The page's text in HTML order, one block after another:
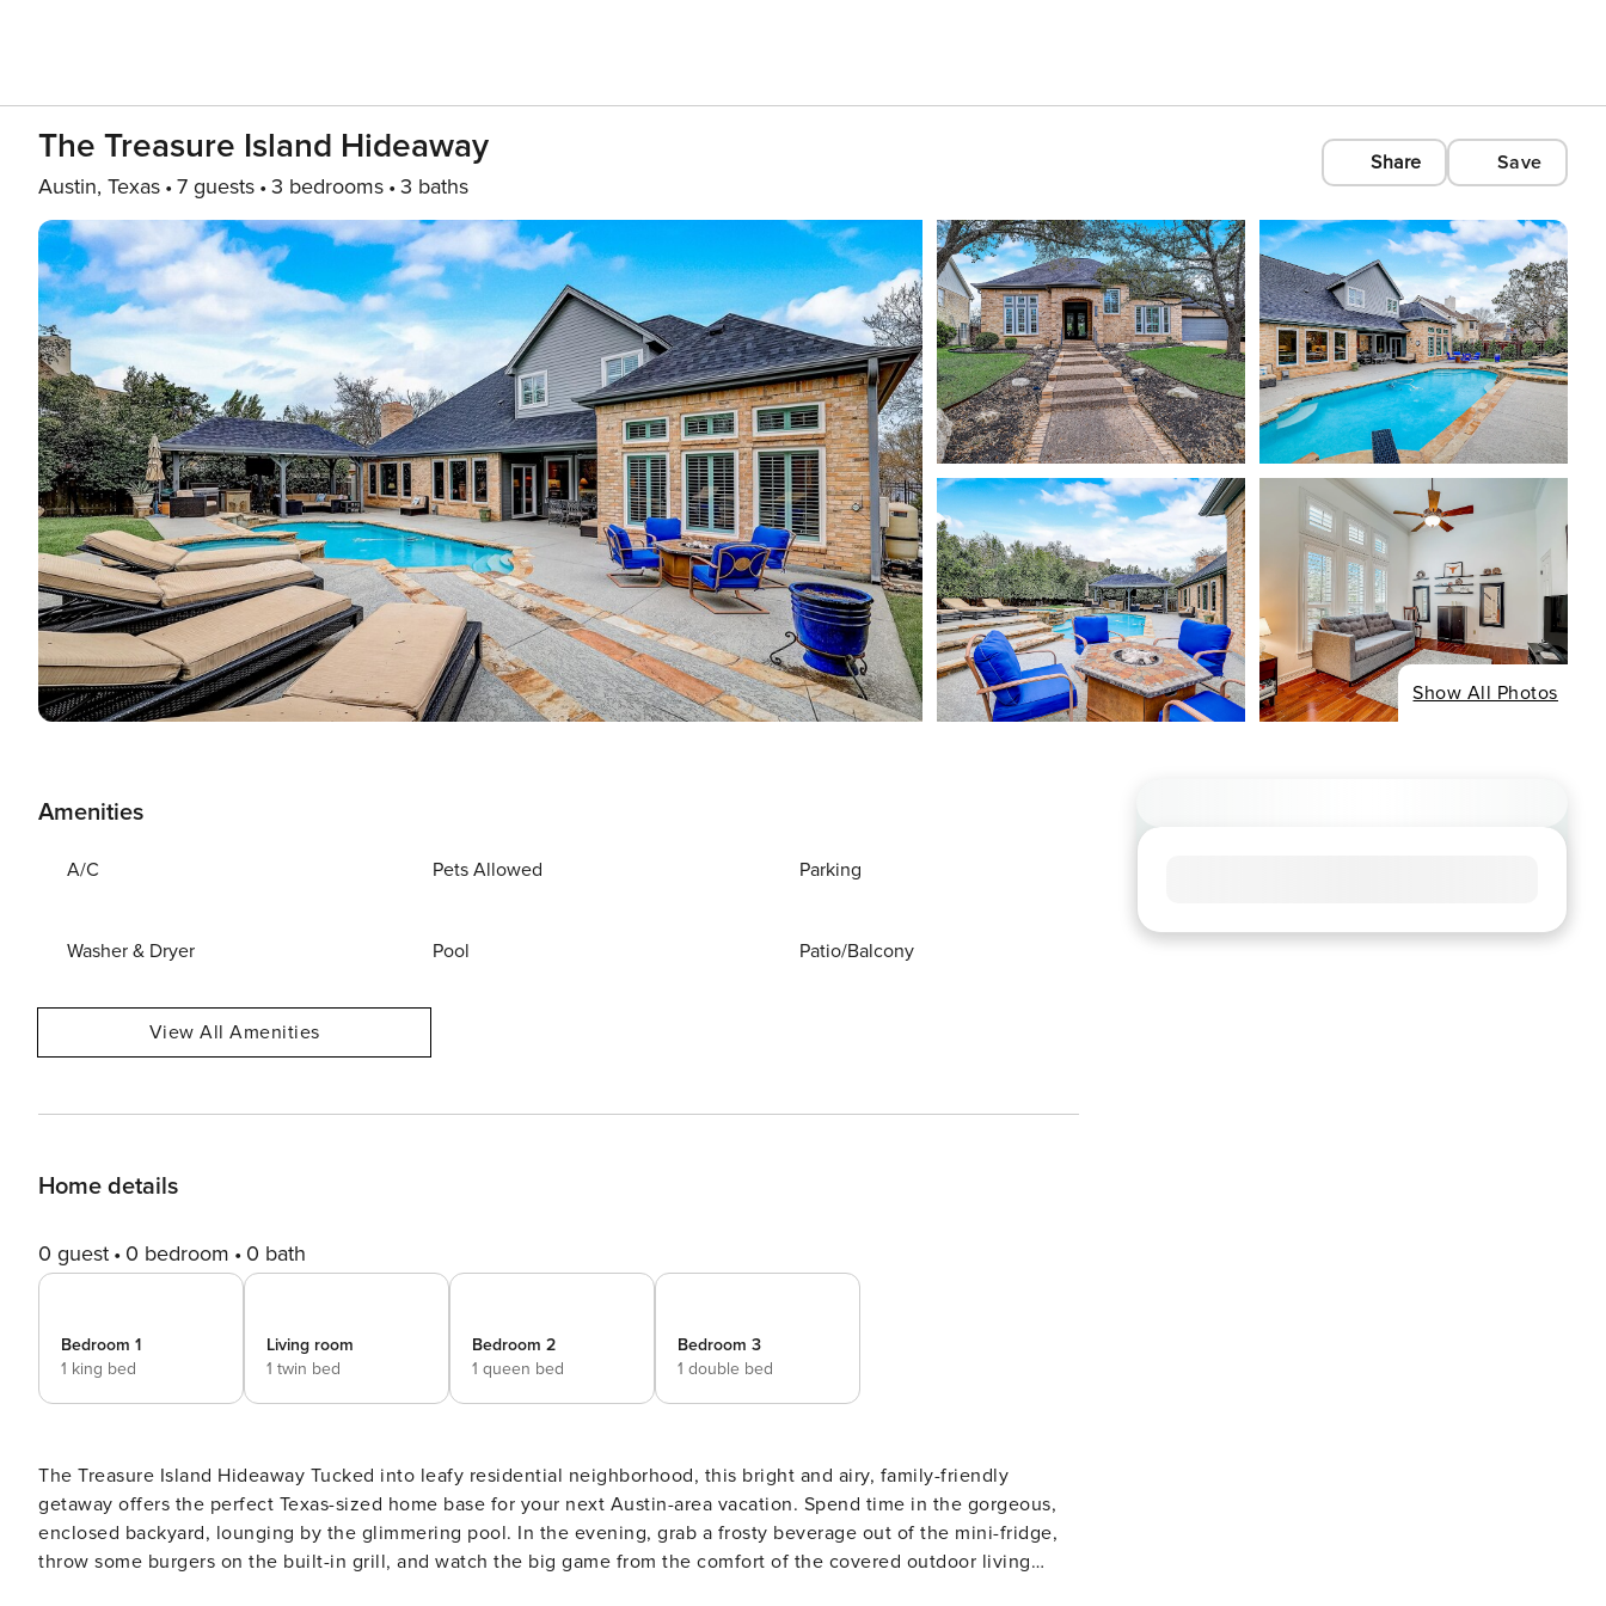
The Treasure Island Hideaway
Austin, Texas 7 guests 3 bedrooms 3 baths
Share Save
Show All Photos
Amenities
A/C Pets Allowed Parking
Washer & Dryer Pool Patio/Balcony
View All Amenities
Home details
0 guest 0 bedroom 0 bath
Bedroom 1
1 king bed
Living room
1 twin bed
Bedroom 2
1 queen bed
Bedroom 3
1 double bed
The Treasure Island Hideaway Tucked into leafy residential neighborhood, this bright and airy, family-friendly
getaway offers the perfect Texas-sized home base for your next Austin-area vacation. Spend time in the gorgeous,
enclosed backyard, lounging by the glimmering pool. In the evening, grab a frosty beverage out of the mini-fridge,
throw some burgers on the built-in grill, and watch the big game from the comfort of the covered outdoor living